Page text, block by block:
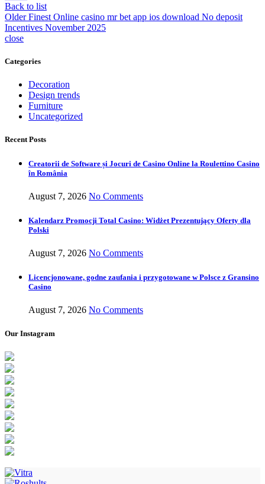
Back to list
Older Finest Online casino mr bet app ios download No deposit
Incentives November 2025
close
Categories
Decoration
Design trends
Furniture
Uncategorized
Recent Posts
Creatorii de Software și Jocuri de Casino Online la Roulettino Casino
în România
August 7, 2026 No Comments
Kalendarz Promocji Total Casino: Widżet Prezentujący Oferty dla
Polski
August 7, 2026 No Comments
Licencjonowane, godne zaufania i przygotowane w Polsce z Gransino
Casino
August 7, 2026 No Comments
Our Instagram